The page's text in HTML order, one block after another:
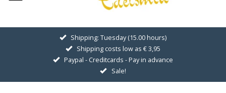
GOLDEN SYMBOLS
Pendant Chains
Shipping: Tuesday (15.00 hours)
Shipping costs low as € 3,95
Paypal - Creditcards - Pay in advance
Sale!